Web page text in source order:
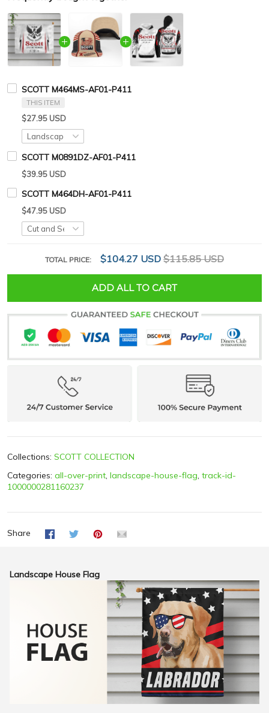
SCOTT M464MS-AF01-P411
THIS ITEM
$27.95 USD
SCOTT M0891DZ-AF01-P411
$39.95 USD
SCOTT M464DH-AF01-P411
$47.95 USD
TOTAL PRICE: $104.27 USD $115.85 USD
ADD ALL TO CART
Collections: SCOTT COLLECTION
Categories: all-over-print, landscape-house-flag, track-id-
1000000281160237
Share
Landscape House Flag